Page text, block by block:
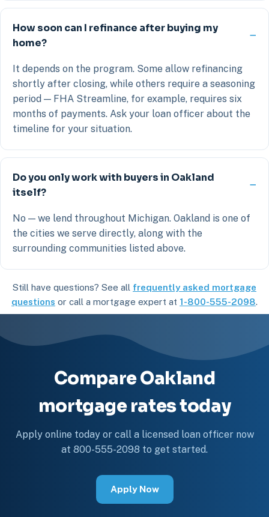
How soon can I refinance after buying my
home?
It depends on the program. Some allow refinancing
shortly after closing, while others require a seasoning
period — FHA Streamline, for example, requires six
months of payments. Ask your loan officer about the
timeline for your situation.
Do you only work with buyers in Oakland
itself?
No — we lend throughout Michigan. Oakland is one of
the cities we serve directly, along with the
surrounding communities listed above.
Still have questions? See all frequently asked mortgage
questions or call a mortgage expert at 1-800-555-2098.
Compare Oakland
mortgage rates today
Apply online today or call a licensed loan officer now
at 800-555-2098 to get started.
Apply Now